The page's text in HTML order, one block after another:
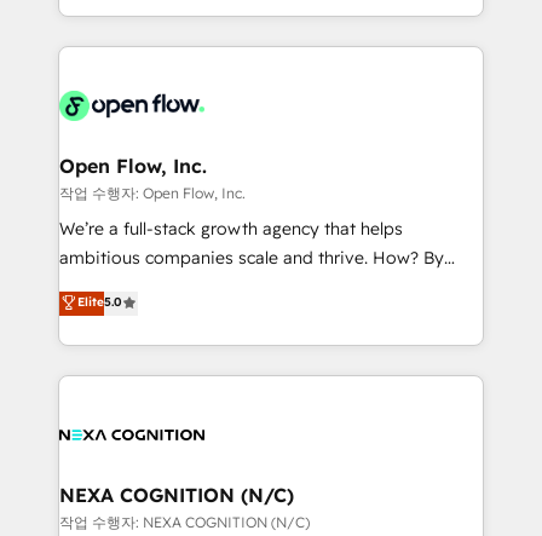
sophisticated B2B companies to implement the
HubSpot CRM platform across client organizations.
industrial/manufacturing, professional services,
distribution, commercial real estate, technology,
finserv/fintech, IT managed services, transportation
& logistics, energy/solar, staffing and recruiting,
media, healthcare and government contractors. Our
Technical Solutions, Enablement Solutions, Digital
Solutions and Growth Solutions. As a fully
Open Flow, Inc.
작업 수행자: Open Flow, Inc.
We’re a full-stack growth agency that helps
ambitious companies scale and thrive. How? By
upgrading and streamlining every single revenue-
generating aspect of your business. We’re proud
HubSpot Elite Solutions Partners and devout CRM
nerds who can harness HubSpot’s custom digital
experience. Working hand-in-hand with your team,
traffic, generates better leads and crushes your
revenue goals. We've worked with thousands of
Elite5.0
NEXA COGNITION (N/C)
작업 수행자: NEXA COGNITION (N/C)